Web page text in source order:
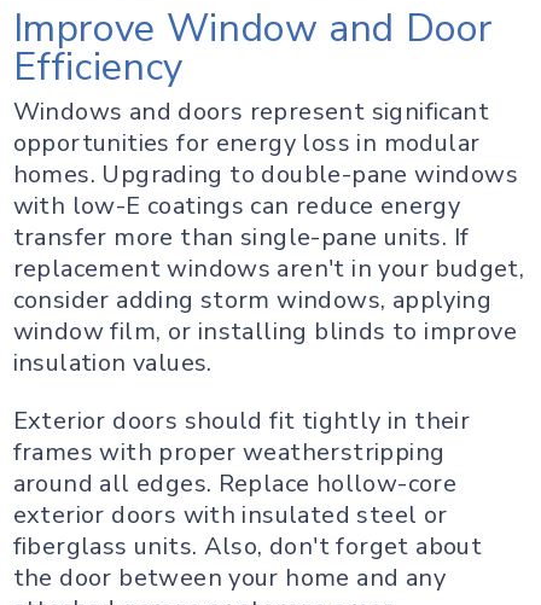
Improve Window and Door
Efficiency
Windows and doors represent significant
opportunities for energy loss in modular
homes. Upgrading to double-pane windows
with low-E coatings can reduce energy
transfer more than single-pane units. If
replacement windows aren't in your budget,
consider adding storm windows, applying
window film, or installing blinds to improve
insulation values.
Exterior doors should fit tightly in their
frames with proper weatherstripping
around all edges. Replace hollow-core
exterior doors with insulated steel or
fiberglass units. Also, don't forget about
the door between your home and any